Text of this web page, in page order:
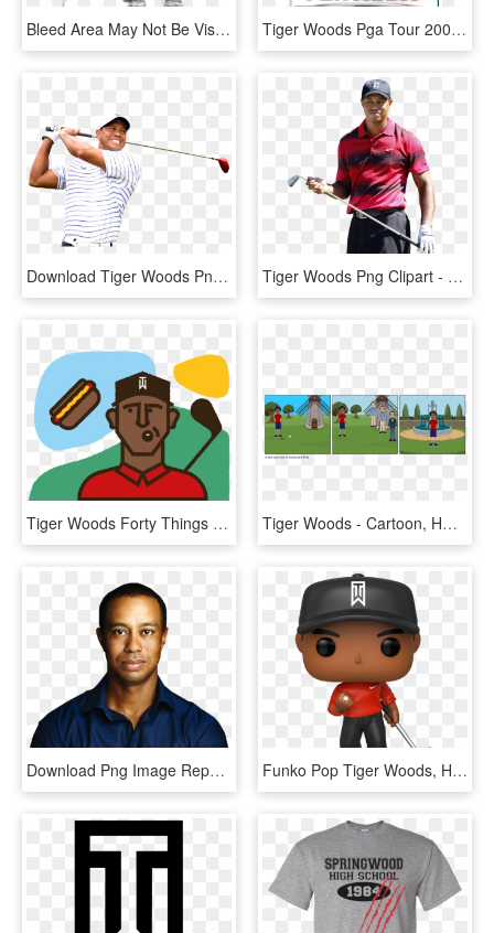
Bleed Area May Not Be Visible - Drawing Of Tiger Woods, HD Png Download Tiger Woods Pga Tour 2006 Xbox, HD Png Download
Download Tiger Woods Png Transparent Image - Tiger Woods Transparent, Png Download Tiger Woods Png Clipart - Tiger Woods White Background, Transparent Png
Tiger Woods Forty Things - Tiger Woods, HD Png Download Tiger Woods - Cartoon, HD Png Download
Download Png Image Report - Tiger Woods Rolex Ambassador, Transparent Png Funko Pop Tiger Woods, HD Png Download